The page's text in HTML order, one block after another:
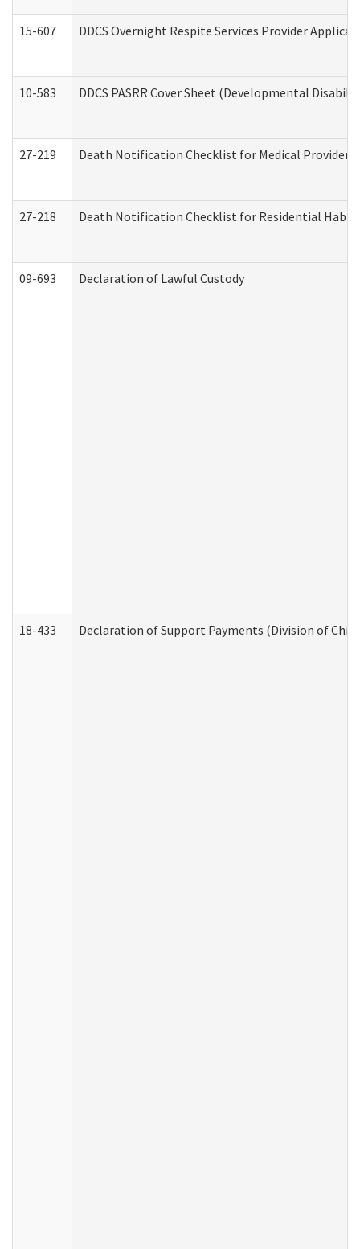
15-607 DDCS Overnight Respite Services Provider
10-583 DDCS PASRR Cover Sheet (Developmental
27-219 Death Notification Checklist for Medical
27-218 Death Notification Checklist for Residential
09-693 Declaration of Lawful Custody
18-433 Declaration of Support Payments (Division of